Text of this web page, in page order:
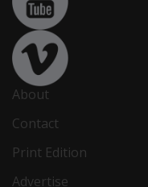
About
Contact
Print Edition
Advertise